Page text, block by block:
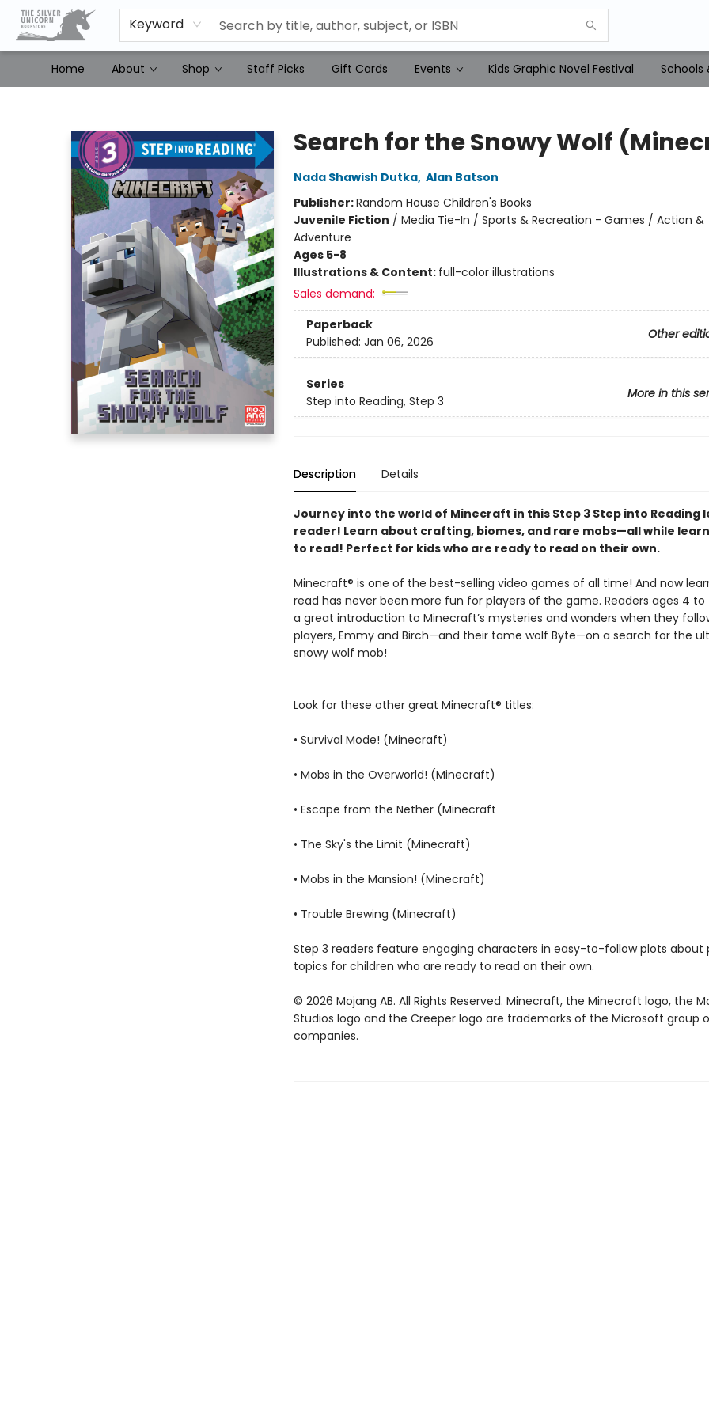
Keyword
Home About Shop Staff Picks Gift Cards Events Kids Graphic Novel Festival Schools
Search for the Snowy Wolf
Nada Shawish Dutka, Alan Batson
Publisher:Random House Children's Books
Juvenile Fiction / Media Tie-In / Sports & Recreation - Games / Action &
Adventure
Ages 5-8
Illustrations & Content: full-color illustrations
Sales demand:
Paperback
Other
Published: Jan 06, 2026
Series
More in this
Step into Reading, Step 3
Description Details
Journey into the world of Minecraft in this Step 3 Step into Reading
reader! Learn about crafting, biomes, and rare mobs—all while
to read! Perfect for kids who are ready to read on their own.
Minecraft® is one of the best-selling video games of all time! And now
read has never been more fun for players of the game. Readers ages 4 to
a great introduction to Minecraft’s mysteries and wonders when they
players, Emmy and Birch—and their tame wolf Byte—on a search for the
snowy wolf mob!
Look for these other great Minecraft® titles:
• Survival Mode! (Minecraft)
• Mobs in the Overworld! (Minecraft)
• Escape from the Nether (Minecraft
• The Sky's the Limit (Minecraft)
• Mobs in the Mansion! (Minecraft)
• Trouble Brewing (Minecraft)
Step 3 readers feature engaging characters in easy-to-follow plots about
topics for children who are ready to read on their own.
© 2026 Mojang AB. All Rights Reserved. Minecraft, the Minecraft logo, the
Studios logo and the Creeper logo are trademarks of the Microsoft group
companies.